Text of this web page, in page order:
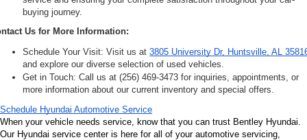
buying journey.
Us for More Information:
Schedule Your Visit: Visit us at 3805 University Dr, Huntsville, AL
and explore our diverse selection of used vehicles.
Get in Touch: Call us at (256) 469-3473 for inquiries, appointments, or
more information about our current inventory and special offers.
Schedule Hyundai Automotive Service
When your vehicle needs service, know that you can trust Bentley Hyundai.
Our Hyundai service center is here for all of your automotive servicing,